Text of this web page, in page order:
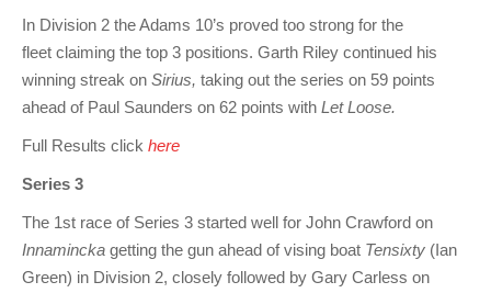
In Division 2 the Adams 10’s proved too strong for the
fleet claiming the top 3 positions. Garth Riley continued his
winning streak on Sirius, taking out the series on 59 points
ahead of Paul Saunders on 62 points with Let Loose.
Full Results click here
Series 3
The 1st race of Series 3 started well for John Crawford on
Innamincka getting the gun ahead of vising boat Tensixty (Ian
Green) in Division 2, closely followed by Gary Carless on